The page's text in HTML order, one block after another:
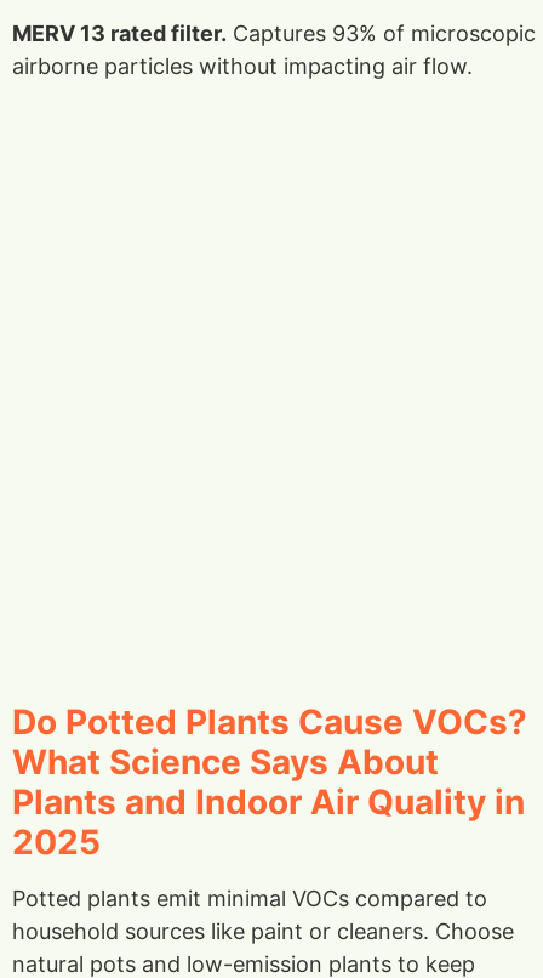
MERV 13 rated filter. Captures 93% of microscopic
airborne particles without impacting air flow.
Do Potted Plants Cause VOCs?
What Science Says About
Plants and Indoor Air Quality in
2025
Potted plants emit minimal VOCs compared to
household sources like paint or cleaners. Choose
natural pots and low-emission plants to keep